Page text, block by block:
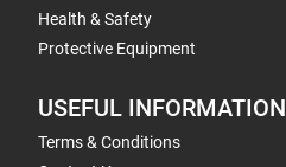
Health & Safety
Protective Equipment
USEFUL INFORMATION
Terms & Conditions